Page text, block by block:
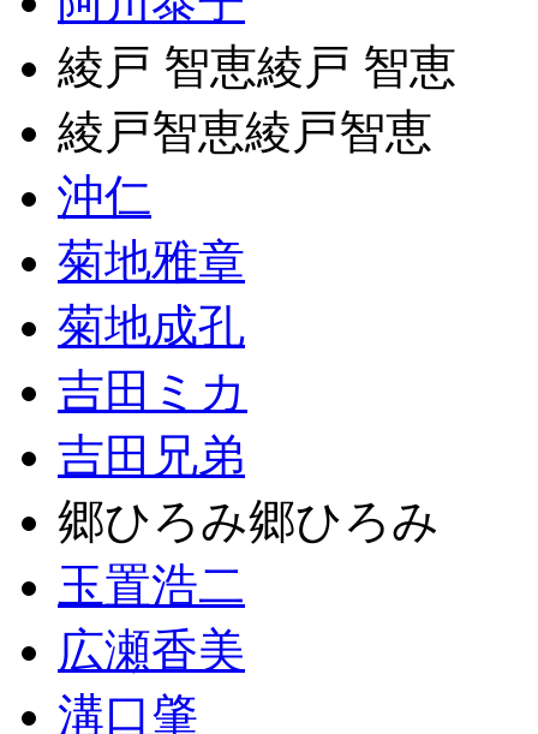
綾戸 智恵綾戸 智恵
綾戸智恵綾戸智恵
沖仁
菊地雅章
菊地成孔
吉田ミカ
吉田兄弟
郷ひろみ郷ひろみ
玉置浩二
広瀬香美
溝口肇